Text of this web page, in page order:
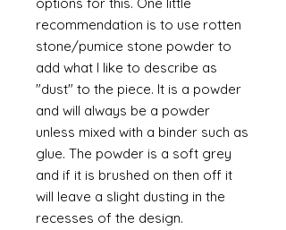
recommendation is to use rotten
stone/pumice stone powder to
add what I like to describe as
"dust" to the piece. It is a powder
and will always be a powder
unless mixed with a binder such as
glue. The powder is a soft grey
and if it is brushed on then off it
will leave a slight dusting in the
recesses of the design.